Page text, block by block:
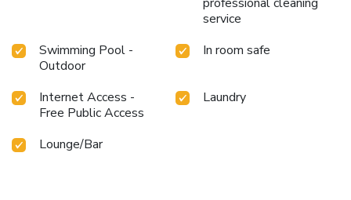
Fridays and Sundays and more, we promise you’ll never be
service
Swimming Pool -
Outdoor
In room safe
Internet Access -
Free Public Access
Laundry
Lounge/Bar